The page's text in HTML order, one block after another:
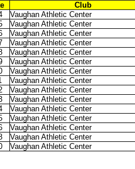
Club
Vaughan Athletic Center
Vaughan Athletic Center
Vaughan Athletic Center
Vaughan Athletic Center
Vaughan Athletic Center
Vaughan Athletic Center
Vaughan Athletic Center
Vaughan Athletic Center
Vaughan Athletic Center
Vaughan Athletic Center
Vaughan Athletic Center
Vaughan Athletic Center
Vaughan Athletic Center
Vaughan Athletic Center
Vaughan Athletic Center